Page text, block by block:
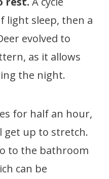
light sleep, then a
evolved to
as it allows
the night.
for half an hour,
get up to stretch.
to the bathroom
can be